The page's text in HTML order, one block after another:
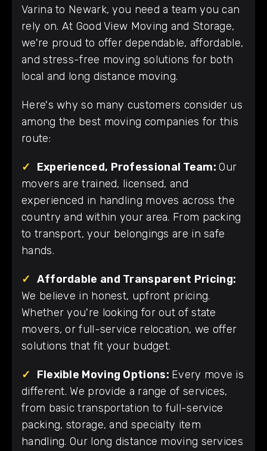
Varina to Newark, you need a team you can
rely on. At Good View Moving and Storage,
we're proud to offer dependable, affordable,
and stress-free moving solutions for both
local and long distance moving.
Here's why so many customers consider us
among the best moving companies for this
route:
✓ Experienced, Professional Team:Our
movers are trained, licensed, and
experienced in handling moves across the
country and within your area. From packing
to transport, your belongings are in safe
hands.
✓ Affordable and Transparent Pricing:
We believe in honest, upfront pricing.
Whether you're looking for out of state
movers, or full-service relocation, we offer
solutions that fit your budget.
✓ Flexible Moving Options: Every move is
different. We provide a range of services,
from basic transportation to full-service
packing, storage, and specialty item
handling. Our long distance moving services